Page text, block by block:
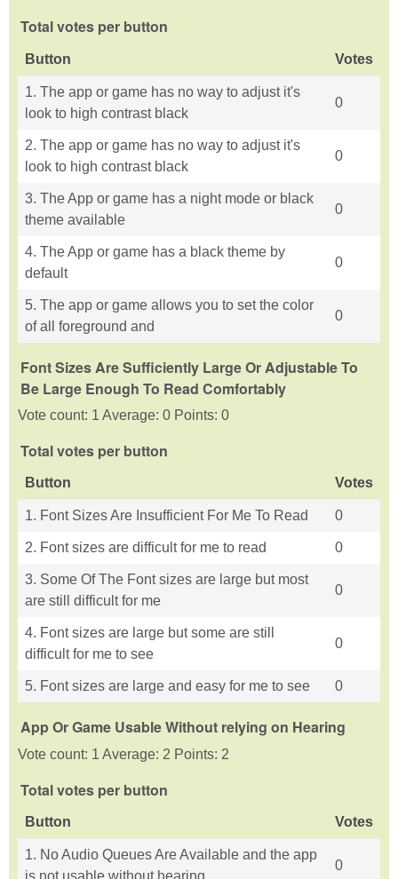
Total votes per button
Button Votes
1. The app or game has no way to adjust it's
look to high contrast black
0
2. The app or game has no way to adjust it's
look to high contrast black
0
3. The App or game has a night mode or black
theme available
0
4. The App or game has a black theme by
default
0
5. The app or game allows you to set the color
of all foreground and
0
Font Sizes Are Sufficiently Large Or Adjustable To
Be Large Enough To Read Comfortably
Vote count: 1 Average: 0 Points: 0
Total votes per button
Button Votes
1. Font Sizes Are Insufficient For Me To Read 0
2. Font sizes are difficult for me to read 0
3. Some Of The Font sizes are large but most
are still difficult for me
0
4. Font sizes are large but some are still
difficult for me to see
0
5. Font sizes are large and easy for me to see 0
App Or Game Usable Without relying on Hearing
Vote count: 1 Average: 2 Points: 2
Total votes per button
Button Votes
1. No Audio Queues Are Available and the app
is not usable without hearing
0